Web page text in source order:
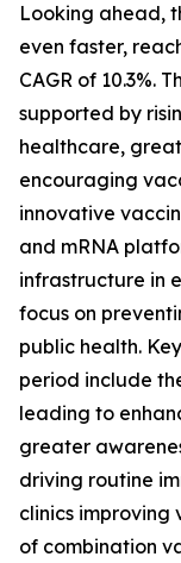
Looking ahead,
even faster,
CAGR of 10.3%.
supported by
healthcare,
encouraging
innovative
and mRNA
infrastructure in
focus on
public health.
period include
leading to
greater
driving routine
clinics improving
of combination